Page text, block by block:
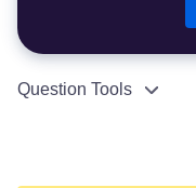
Question Tools